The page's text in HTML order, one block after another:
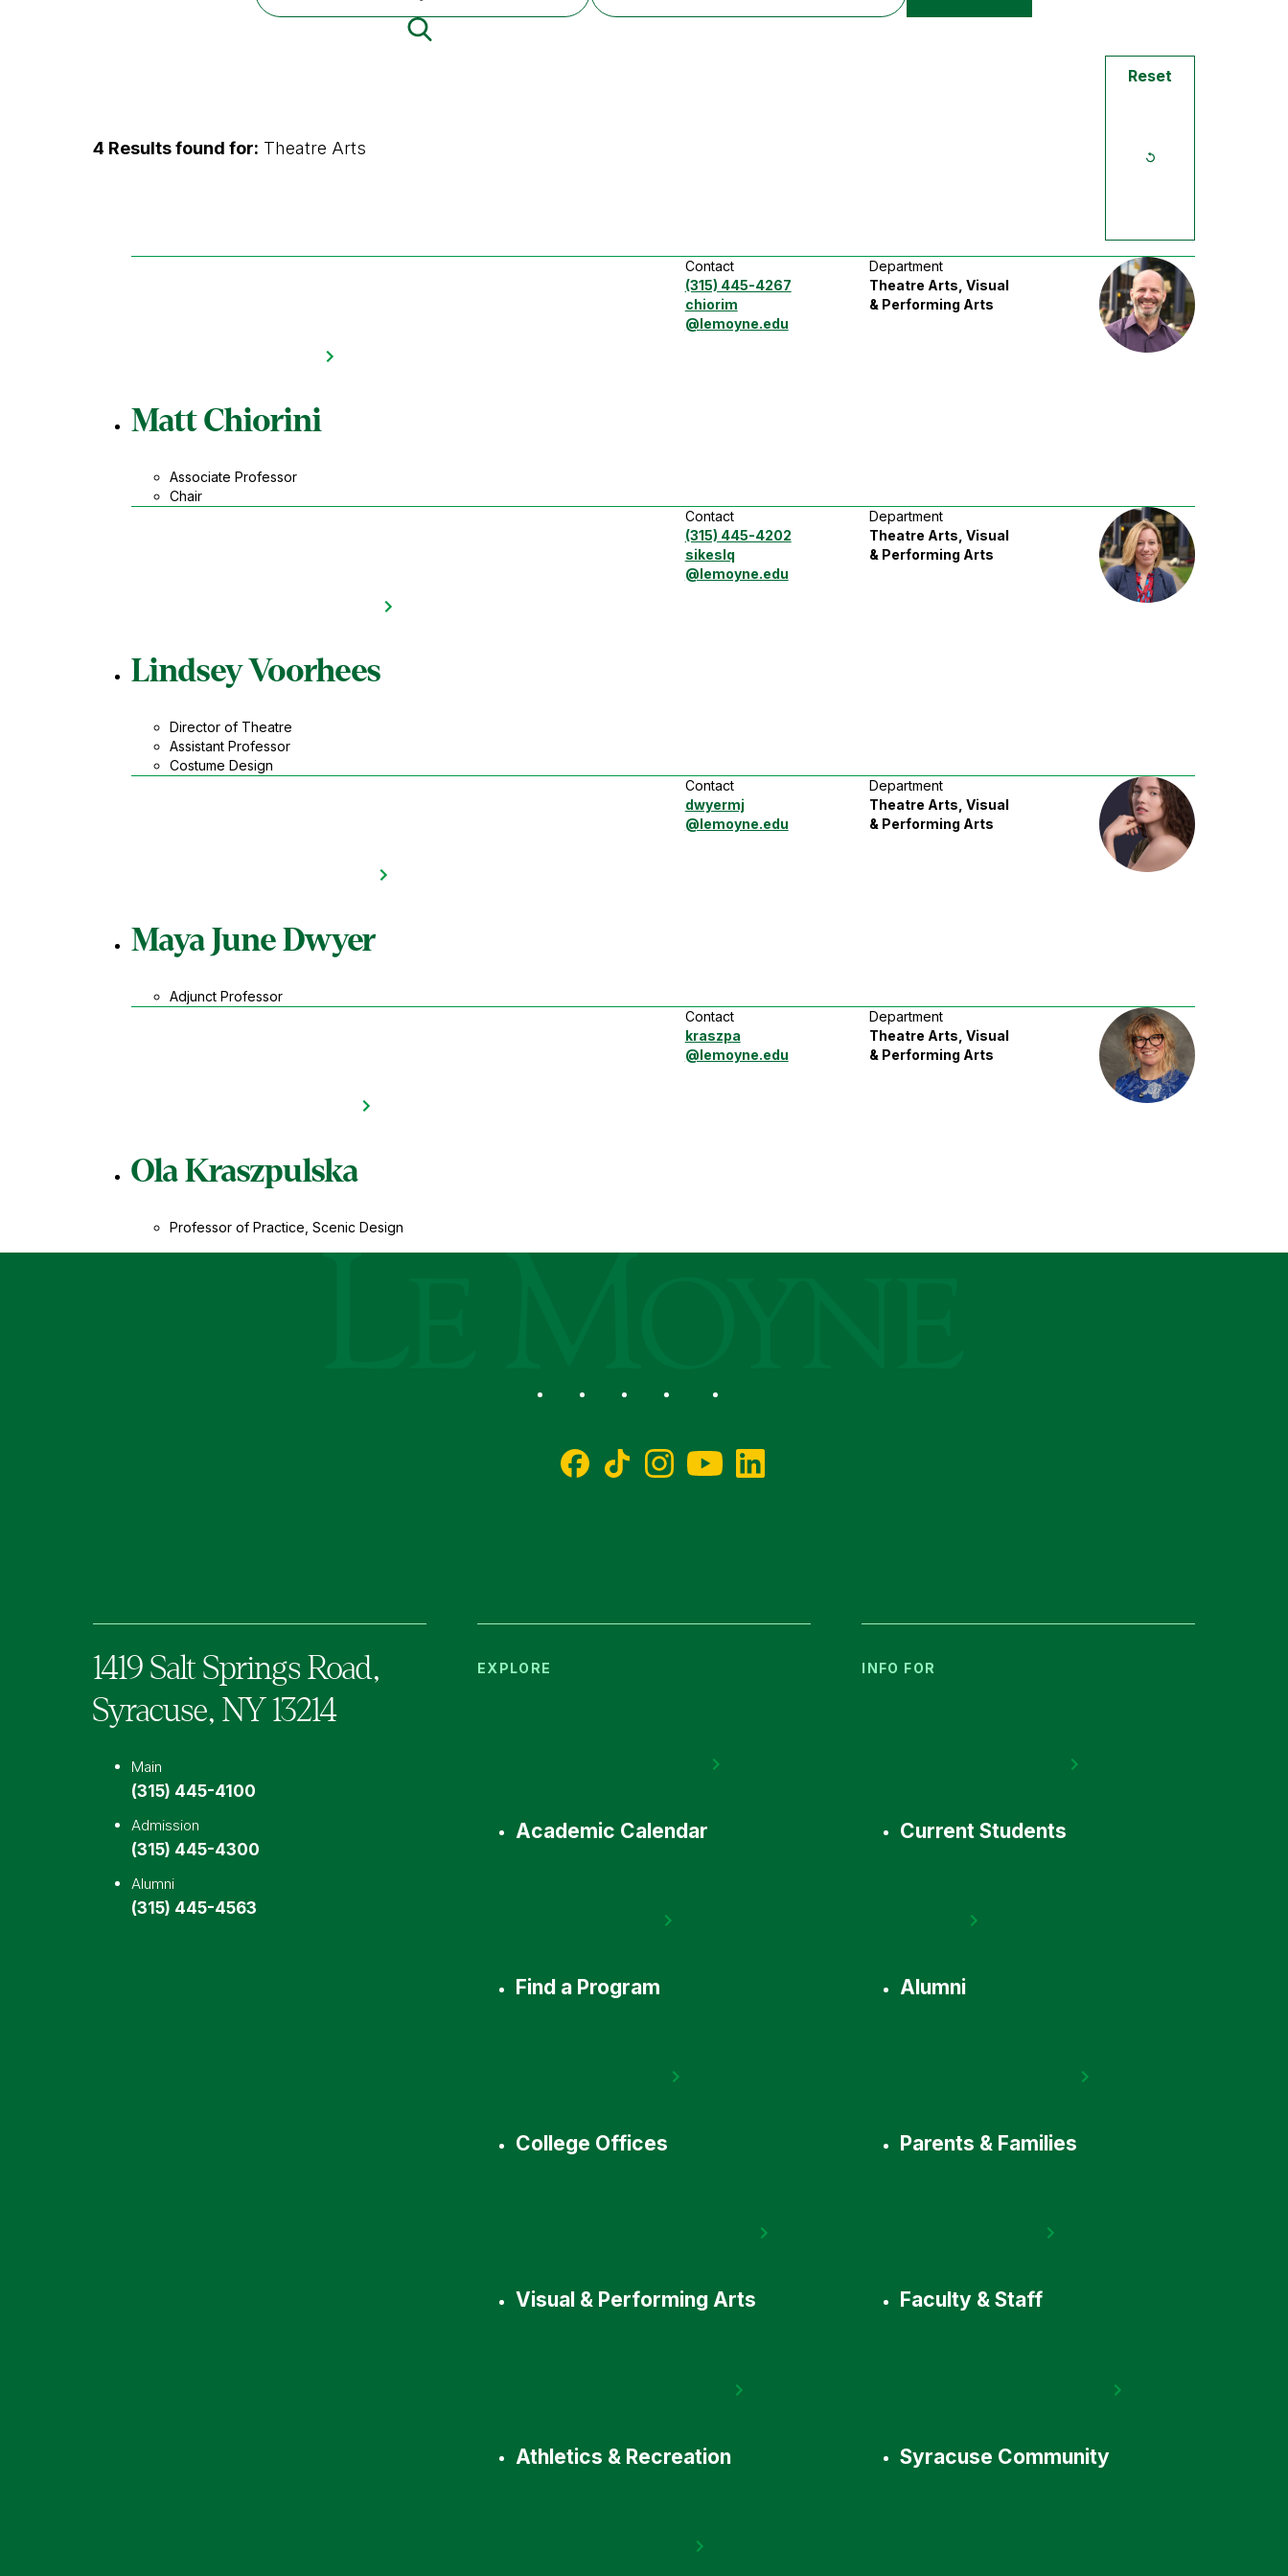
4 Results found for: Theatre Arts
Reset
Matt Chiorini
Associate Professor
Chair
Contact
(315) 445-4267
chiorim
@lemoyne.edu
Department
Theatre Arts, Visual
& Performing Arts
Lindsey Voorhees
Director of Theatre
Assistant Professor
Costume Design
Contact
(315) 445-4202
sikeslq
@lemoyne.edu
Department
Theatre Arts, Visual
& Performing Arts
Maya June Dwyer
Adjunct Professor
Contact
dwyermj
@lemoyne.edu
Department
Theatre Arts, Visual
& Performing Arts
Ola Kraszpulska
Professor of Practice, Scenic Design
Contact
kraszpa
@lemoyne.edu
Department
Theatre Arts, Visual
& Performing Arts
Social
1419 Salt Springs Road,
Syracuse, NY 13214
Main
(315) 445-4100
Admission
(315) 445-4300
Alumni
(315) 445-4563
EXPLORE
Academic Calendar
Find a Program
College Offices
Visual & Performing Arts
Athletics & Recreation
INFO FOR
Current Students
Alumni
Parents & Families
Faculty & Staff
Syracuse Community